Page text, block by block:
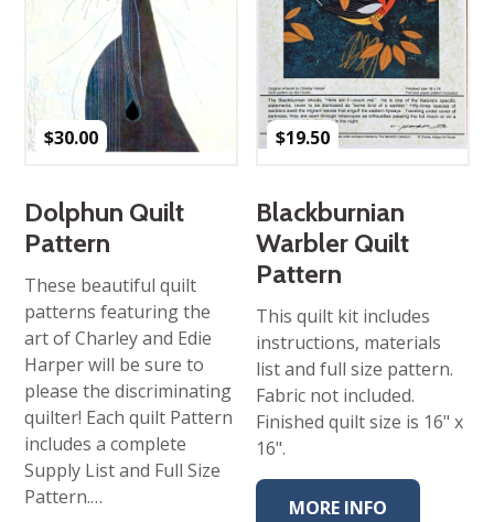
$30.00
Dolphun Quilt
Pattern
These beautiful quilt
patterns featuring the
art of Charley and Edie
Harper will be sure to
please the discriminating
quilter! Each quilt Pattern
includes a complete
Supply List and Full Size
Pattern.…
$19.50
Blackburnian
Warbler Quilt
Pattern
This quilt kit includes
instructions, materials
list and full size pattern.
Fabric not included.
Finished quilt size is 16" x
16".
MORE INFO